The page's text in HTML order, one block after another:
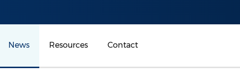
News Resources Contact